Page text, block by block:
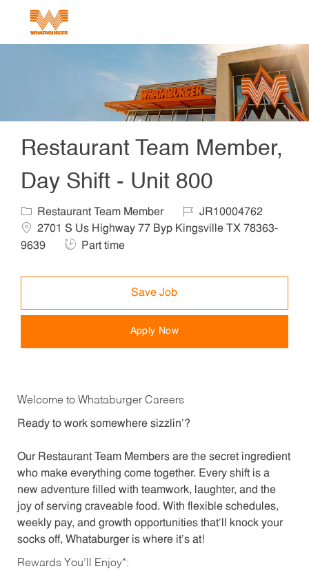
Restaurant Team Member,
Day Shift - Unit 800
Category
Restaurant Team Member Job IdJR10004762
2701 S Us Highway 77 Byp Kingsville TX 78363-
9639
Job Type
Part time
Save Job
Apply Now
Welcome to Whataburger Careers
Ready to work somewhere sizzlin’?
Our Restaurant Team Members are the secret ingredient
who make everything come together. Every shift is a
new adventure filled with teamwork, laughter, and the
joy of serving craveable food. With flexible schedules,
weekly pay, and growth opportunities that’ll knock your
socks off, Whataburger is where it’s at!
Rewards You’ll Enjoy*: